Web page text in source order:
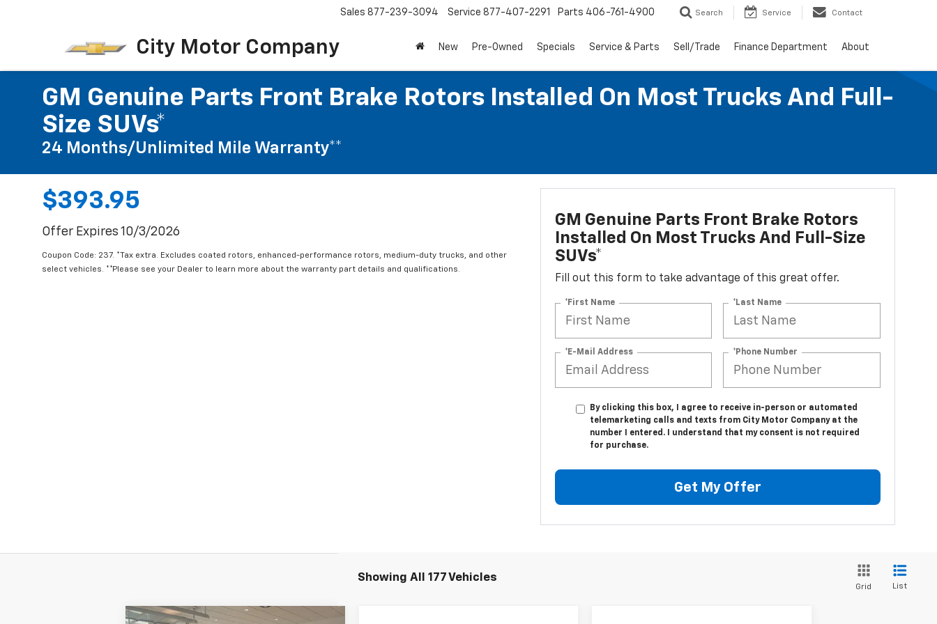
City Motor Company
Sales 877-239-3094 Service 877-407-2291 Parts 406-761-4900 Search Service Contact
New Pre-Owned Specials Service & Parts Sell/Trade Finance Department About
GM Genuine Parts Front Brake Rotors Installed On Most Trucks And Full-
Size SUVs*
24 Months/Unlimited Mile Warranty**
$393.95
Offer Expires 10/3/2026
Coupon Code: 237. *Tax extra. Excludes coated rotors, enhanced-performance rotors, medium-duty trucks, and other
select vehicles. **Please see your Dealer to learn more about the warranty part details and qualifications.
GM Genuine Parts Front Brake Rotors
Installed On Most Trucks And Full-Size
SUVs*
Fill out this form to take advantage of this great offer.
*First Name *Last Name
*E-Mail Address *Phone Number
By clicking this box, I agree to receive in-person or automated
telemarketing calls and texts from City Motor Company at the
number I entered. I understand that my consent is not required
for purchase.
Get My Offer
Showing All 177 Vehicles
Grid List